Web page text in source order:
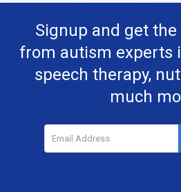
Signup and get
from autism experts
speech therapy,
much